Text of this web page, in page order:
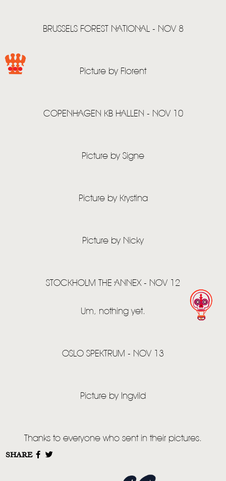
NEWS
VIDEO
STORE
TOM CHAPLIN MT. DESOLATION
BRUSSELS FOREST NATIONAL - NOV 8
Picture by Florent
COPENHAGEN KB HALLEN - NOV 10
Picture by Signe
Picture by Krystina
Picture by Nicky
STOCKHOLM THE ANNEX - NOV 12
Um, nothing yet.
OSLO SPEKTRUM - NOV 13
Picture by Ingvild
Thanks to everyone who sent in their pictures.
SHARE